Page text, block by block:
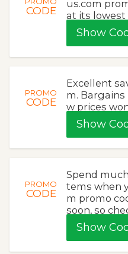
CODE
us.com
at its lowest
Show
PROMO
CODE
Excellent
m.
w prices
Show
PROMO
CODE
Spend
tems when
m promo
soon, so
Show